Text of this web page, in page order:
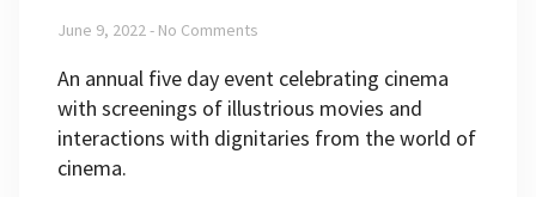
June 9, 2022 No Comments
An annual five day event celebrating cinema
with screenings of illustrious movies and
interactions with dignitaries from the world of
cinema.